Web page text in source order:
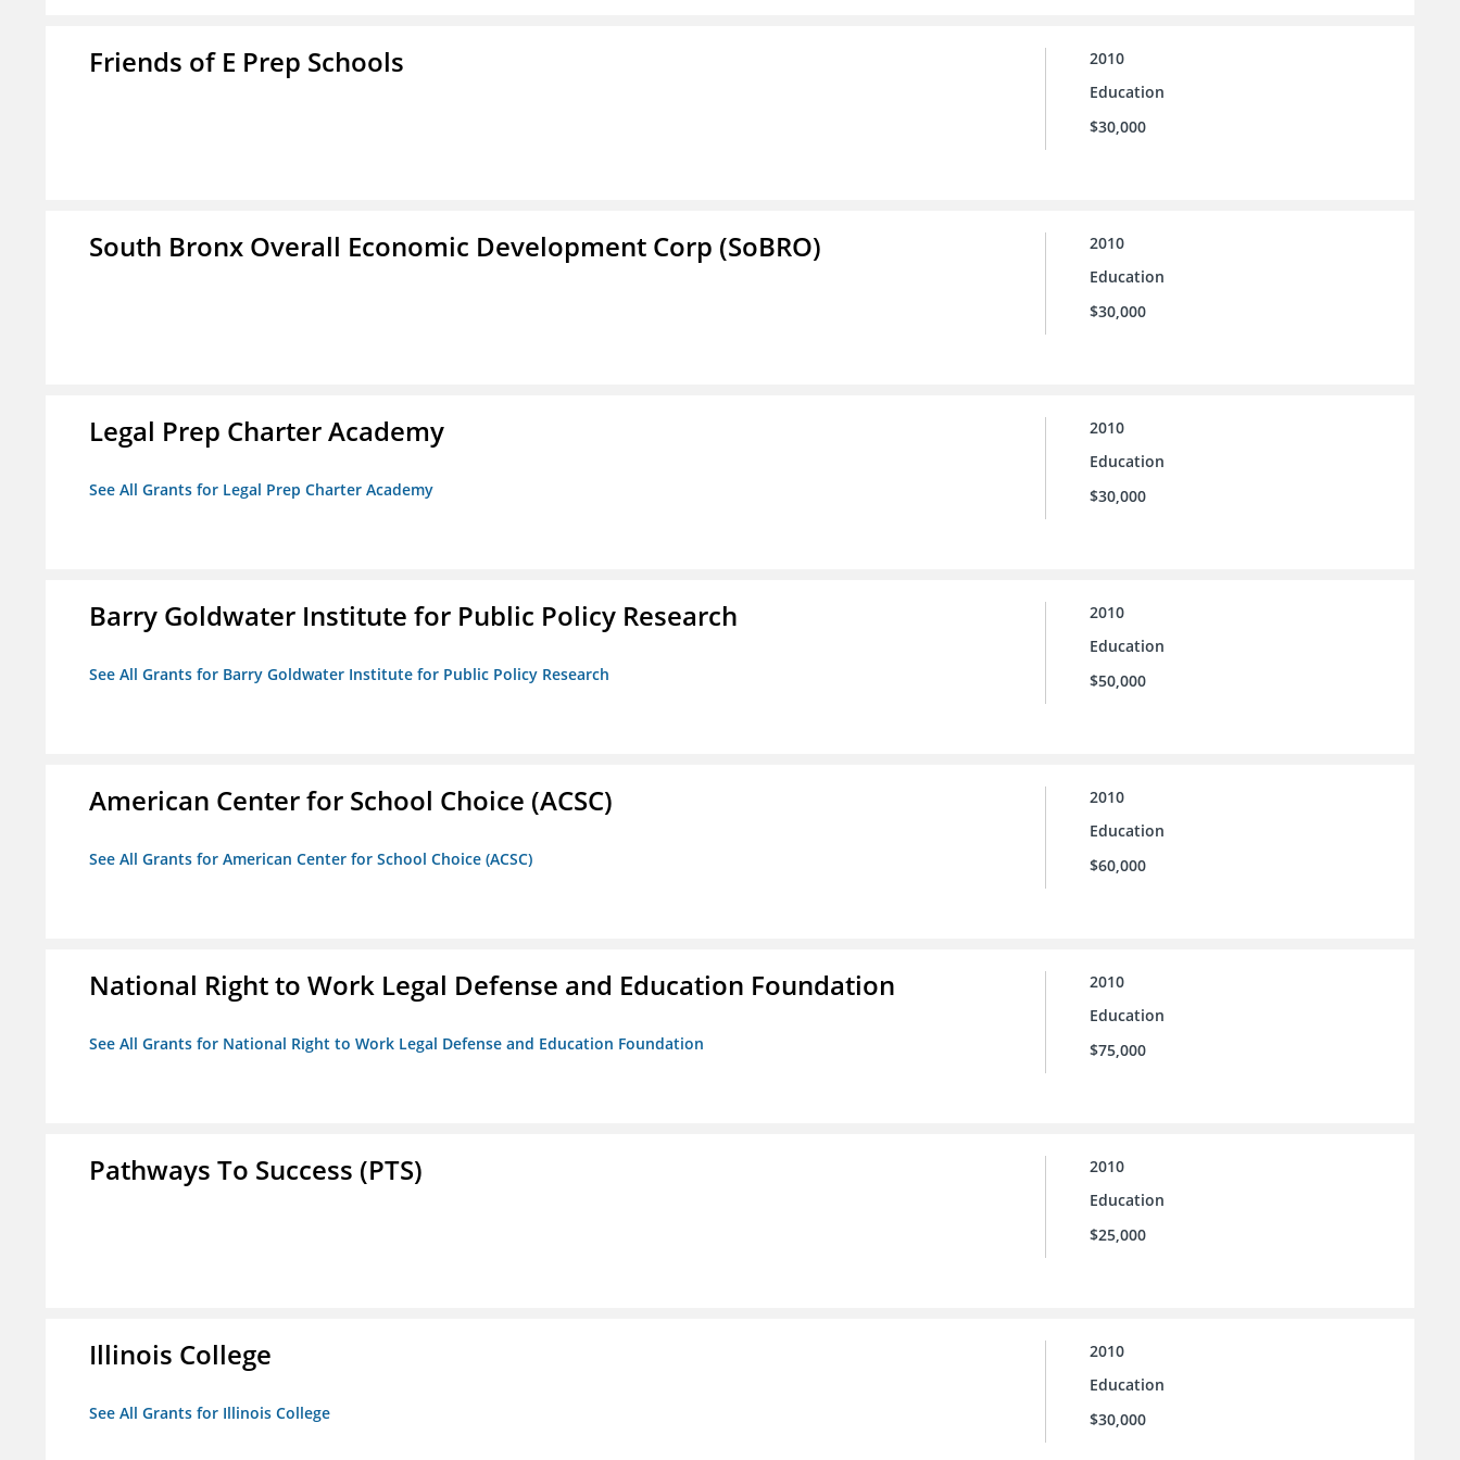
Friends of E Prep Schools
2010
Education
$30,000
South Bronx Overall Economic Development Corp (SoBRO)
2010
Education
$30,000
Legal Prep Charter Academy
See All Grants for Legal Prep Charter Academy
2010
Education
$30,000
Barry Goldwater Institute for Public Policy Research
See All Grants for Barry Goldwater Institute for Public Policy Research
2010
Education
$50,000
American Center for School Choice (ACSC)
See All Grants for American Center for School Choice (ACSC)
2010
Education
$60,000
National Right to Work Legal Defense and Education Foundation
See All Grants for National Right to Work Legal Defense and Education Foundation
2010
Education
$75,000
Pathways To Success (PTS)
2010
Education
$25,000
Illinois College
See All Grants for Illinois College
2010
Education
$30,000